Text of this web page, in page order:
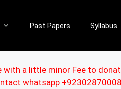
Past Papers Syllabus
a little minor Fee to
whatsapp